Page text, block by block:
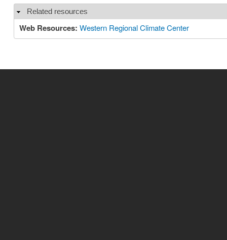
Hide
Related resources
Web Resources: Western Regional Climate Center